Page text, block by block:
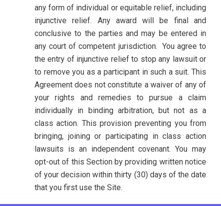
any form of individual or equitable relief, including
injunctive relief. Any award will be final and
conclusive to the parties and may be entered in
any court of competent jurisdiction. You agree to
the entry of injunctive relief to stop any lawsuit or
to remove you as a participant in such a suit. This
Agreement does not constitute a waiver of any of
your rights and remedies to pursue a claim
individually in binding arbitration, but not as a
class action. This provision preventing you from
bringing, joining or participating in class action
lawsuits is an independent covenant. You may
opt-out of this Section by providing written notice
of your decision within thirty (30) days of the date
that you first use the Site.